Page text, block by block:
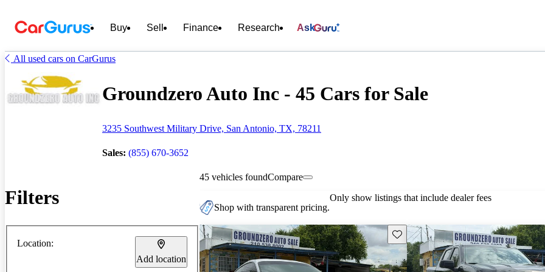
Buy Sell Finance Research Ask
All used cars on CarGurus
Groundzero Auto Inc - 45 Cars for Sale
3235 Southwest Military Drive, San Antonio, TX, 78211
Sales: (855) 670-3652
Filters
Location:
Add location
45 vehicles foundCompare
Shop with transparent pricing.
Only show listings that include dealer fees
Save this listing